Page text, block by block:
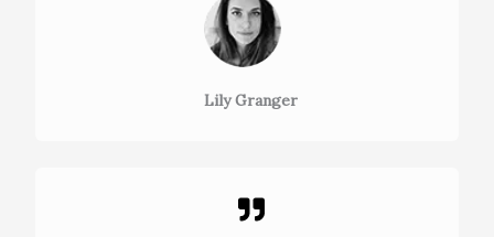
Lily Granger​